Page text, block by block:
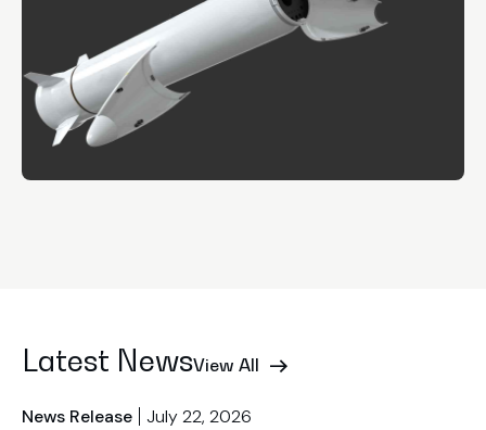
Latest NewsView All
News Release July 22, 2026